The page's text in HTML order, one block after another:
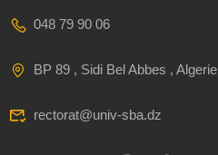
048 79 90 06
BP 89 , Sidi Bel Abbes , Algerie
rectorat@univ-sba.dz